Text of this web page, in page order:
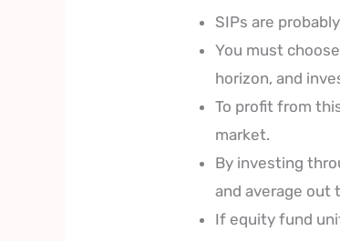
SIPs are
You must
horizon, and
To profit from
market.
By investing
and average out
If equity fund